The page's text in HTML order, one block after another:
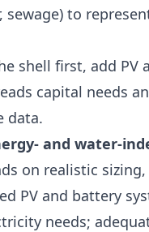
sewage) to
shell first, add PV
capital needs
data.
and water-
on realistic
PV and battery
needs;